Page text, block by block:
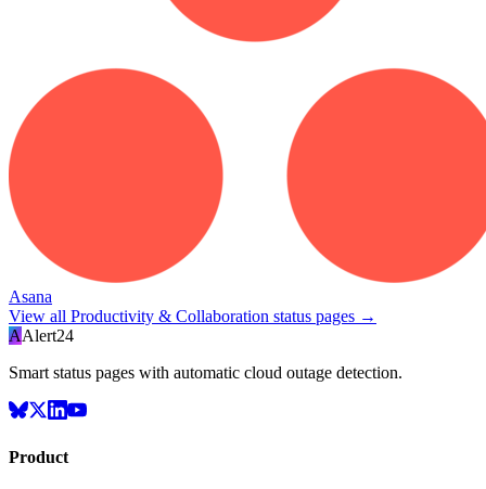
Asana
View all Productivity & Collaboration status pages →
AAlert24
Smart status pages with automatic cloud outage detection.
Product